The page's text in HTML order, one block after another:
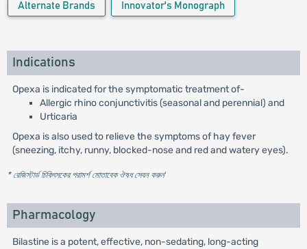
Alternate Brands Innovator's Monograph
Indications
Opexa is indicated for the symptomatic treatment of-
Allergic rhino conjunctivitis (seasonal and perennial) and
Urticaria
Opexa is also used to relieve the symptoms of hay fever
(sneezing, itchy, runny, blocked-nose and red and watery eyes).
* রেজিস্টার্ড চিকিৎসকের পরামর্শ মোতাবেক ঔষধ সেবন করুন'
Pharmacology
Bilastine is a potent, effective, non-sedating, long-acting